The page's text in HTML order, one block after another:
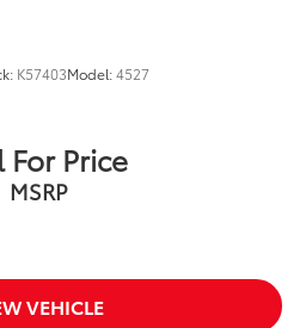
K57403Model:4527
For Price
MSRP
VEHICLE